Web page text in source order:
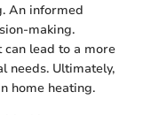
An informed
making.
lead to a more
needs. Ultimately,
home heating.